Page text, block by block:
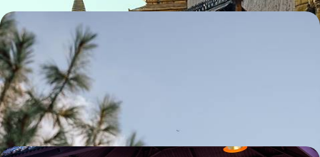
The majesty of Nepal - Hiking at the foot of the
Himalayas
From the treasures of Patan and Kathmandu to the foothills of
Annapurna, an art and hiking itinerary
12 days, from $ 4700 to $ 6200